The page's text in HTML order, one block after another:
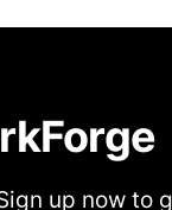
up now to